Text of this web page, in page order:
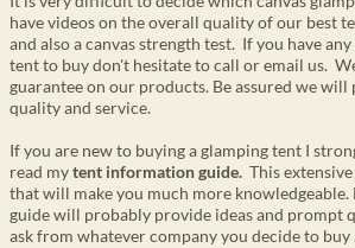
havevideoson the overall quality of our best
and also a canvas strength test. If you have
tent to buy don't hesitate to call or email us.
guarantee on our products. Be assured we
quality and service.
If you are new to buying a glamping tent I
read mytent information guide. This
that will make you much more
guide will probably provide ideas and prompt
ask from whatever company you decide to buy